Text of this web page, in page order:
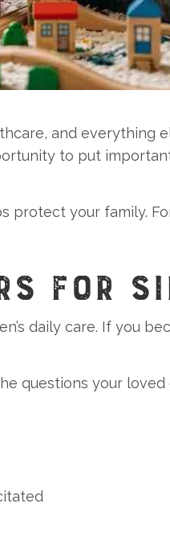
and everything
to put
your family.
FOR
daily care. If you
questions your